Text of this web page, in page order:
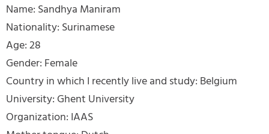
Name: Sandhya Maniram
Nationality: Surinamese
Age: 28
Gender: Female
Country in which I recently live and study: Belgium
University: Ghent University
Organization: IAAS